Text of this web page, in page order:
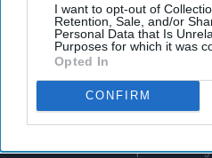
I want to opt-out of
Retention, Sale, and/or
Personal Data that Is
Purposes for which it was
Opted In
CONFIRMDon’t
Get the latest updates and